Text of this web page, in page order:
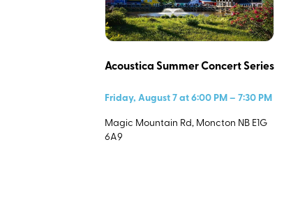
Acoustica Summer Concert Series
Friday, August 7 at 6:00 PM – 7:30 PM
Magic Mountain Rd, Moncton NB E1G
6A9